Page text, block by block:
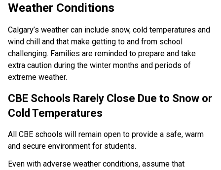
Weather Conditions
Calgary’s weather can include snow, cold temperatures and
wind chill and that make getting to and from school
challenging. Families are reminded to prepare and take
extra caution during the winter months and periods of
extreme weather.
CBE Schools Rarely Close Due to Snow or
Cold Temperatures
All CBE schools will remain open to provide a safe, warm
and secure environment for students.
Even with adverse weather conditions, assume that